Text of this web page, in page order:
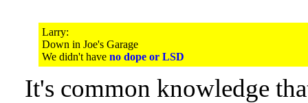
Larry:
Down in Joe's Garage
We didn't have no dope or LSD
It's common knowledge